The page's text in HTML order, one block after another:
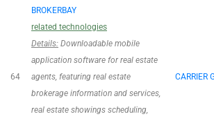
64
BROKERBAY
related technologies
Details: Downloadable mobile
application software for real estate
agents, featuring real estate
brokerage information and services,
real estate showings scheduling,
CARRIER